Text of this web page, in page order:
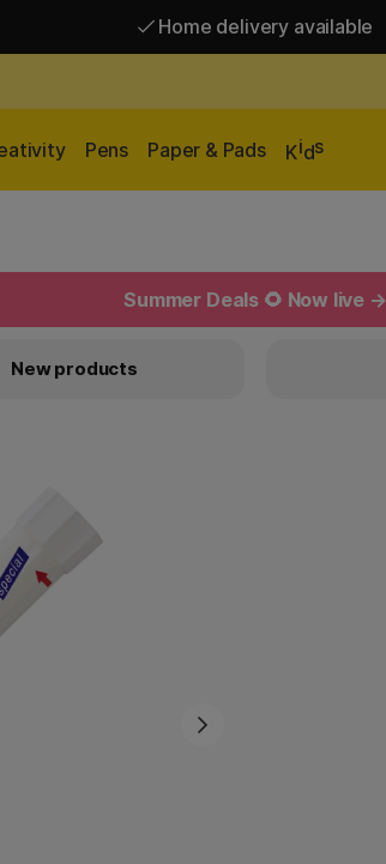
Home delivery available
Pens Paper & Pads Kids
Summer Deals 🌻 Now live →
New products